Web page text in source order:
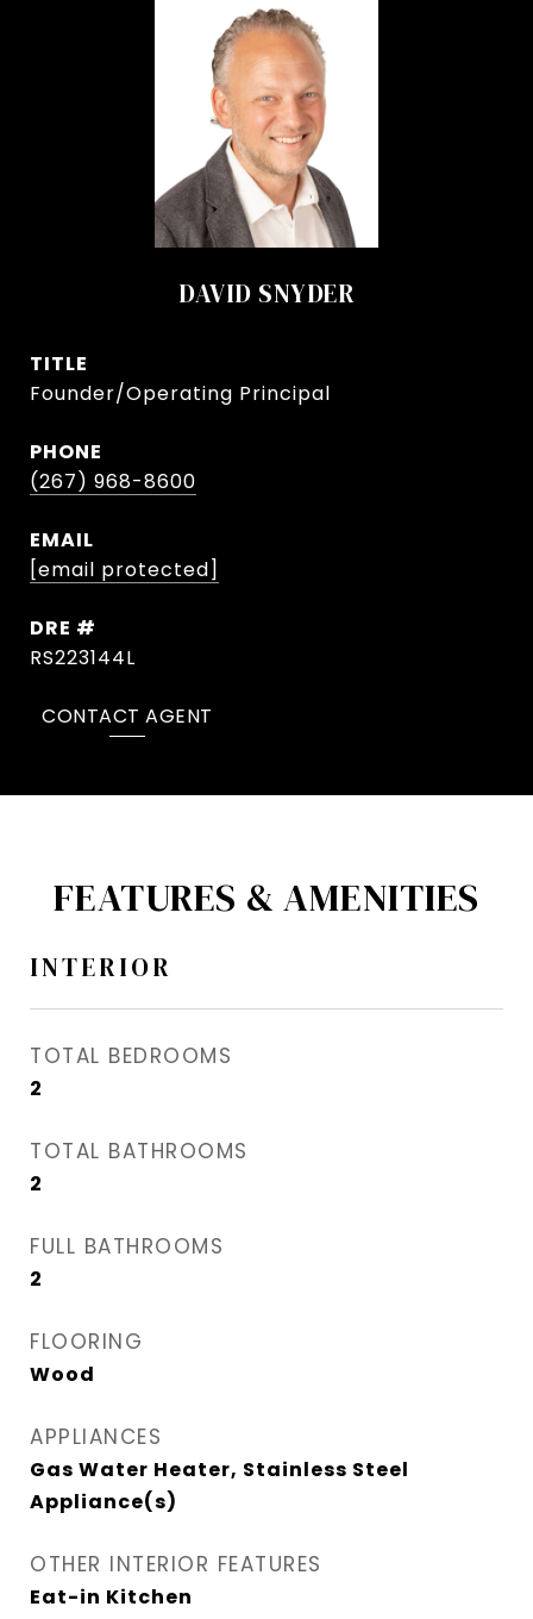
DAVID SNYDER
TITLE
Founder/Operating Principal
PHONE
(267) 968-8600
EMAIL
[email protected]
DRE #
RS223144L
CONTACT AGENT
FEATURES & AMENITIES
INTERIOR
TOTAL BEDROOMS
2
TOTAL BATHROOMS
2
FULL BATHROOMS
2
FLOORING
Wood
APPLIANCES
Gas Water Heater, Stainless Steel
Appliance(s)
OTHER INTERIOR FEATURES
Eat-in Kitchen